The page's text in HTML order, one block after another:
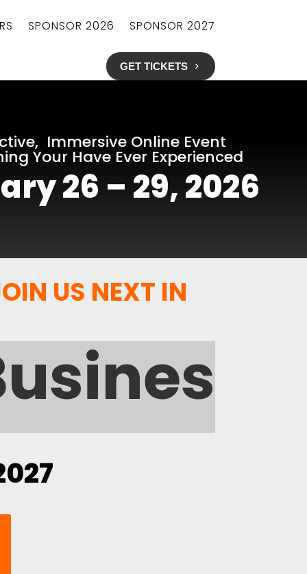
SPONSOR 2026 SPONSOR 2027
GET TICKETS
Immersive Online Event
Your Have Ever Experienced
26 – 29, 2026
US NEXT IN